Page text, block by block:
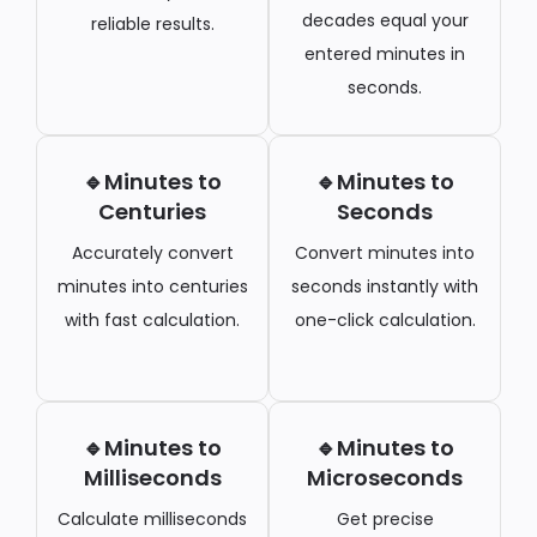
reliable results.
decades equal your
entered minutes in
seconds.
🔹Minutes to
Centuries
Accurately convert
minutes into centuries
with fast calculation.
🔹Minutes to
Seconds
Convert minutes into
seconds instantly with
one-click calculation.
🔹Minutes to
Milliseconds
Calculate milliseconds
🔹Minutes to
Microseconds
Get precise